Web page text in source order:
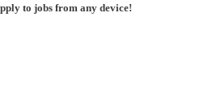
to jobs from any device!